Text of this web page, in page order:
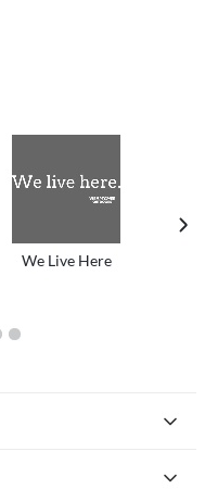
We Live Here
7